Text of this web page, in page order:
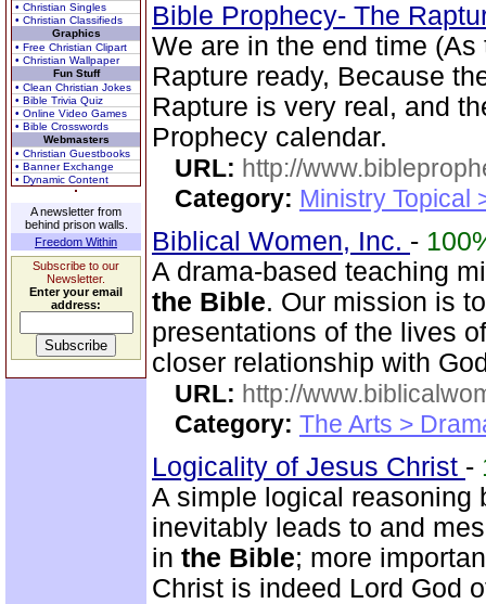
• Christian Singles
• Christian Classifieds
Graphics
• Free Christian Clipart
• Christian Wallpaper
Fun Stuff
• Clean Christian Jokes
• Bible Trivia Quiz
• Online Video Games
• Bible Crosswords
Webmasters
• Christian Guestbooks
• Banner Exchange
• Dynamic Content
A newsletter from
behind prison walls.
Freedom Within
Subscribe to our
Newsletter.
Enter your email
address:
Bible Prophecy- The
We are in the end time
Rapture ready, Because
Rapture is very real, and
Prophecy calendar.
URL: http://
Category: Ministry Topical
Biblical Women, Inc. -
A drama-based teaching
the Bible. Our mission is
presentations of the lives
closer relationship with
URL: http://
Category: The Arts >
Logicality of Jesus Christ -
A simple logical reasoning
inevitably leads to and
in the Bible; more
Christ is indeed Lord God